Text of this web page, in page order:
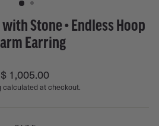
Stone • Endless Hoop
Earring
Regular
price
$ 1,005.00
calculated at checkout.